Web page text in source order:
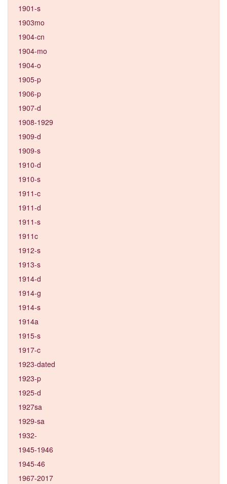
1901-s
1903mo
1904-cn
1904-mo
1904-o
1905-p
1906-p
1907-d
1908-1929
1909-d
1909-s
1910-d
1910-s
1911-c
1911-d
1911-s
1911c
1912-s
1913-s
1914-d
1914-g
1914-s
1914a
1915-s
1917-c
1923-dated
1923-p
1925-d
1927sa
1929-sa
1932-
1945-1946
1945-46
1967-2017